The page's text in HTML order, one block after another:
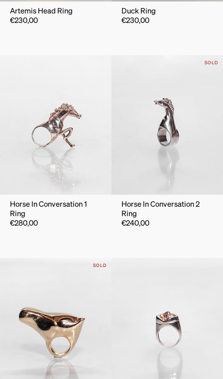
Artemis Head Ring
€230,00
Duck Ring
€230,00
Horse In Conversation 1
Ring
€280,00
SOLD
Horse In Conversation 2
Ring
€240,00
SOLD